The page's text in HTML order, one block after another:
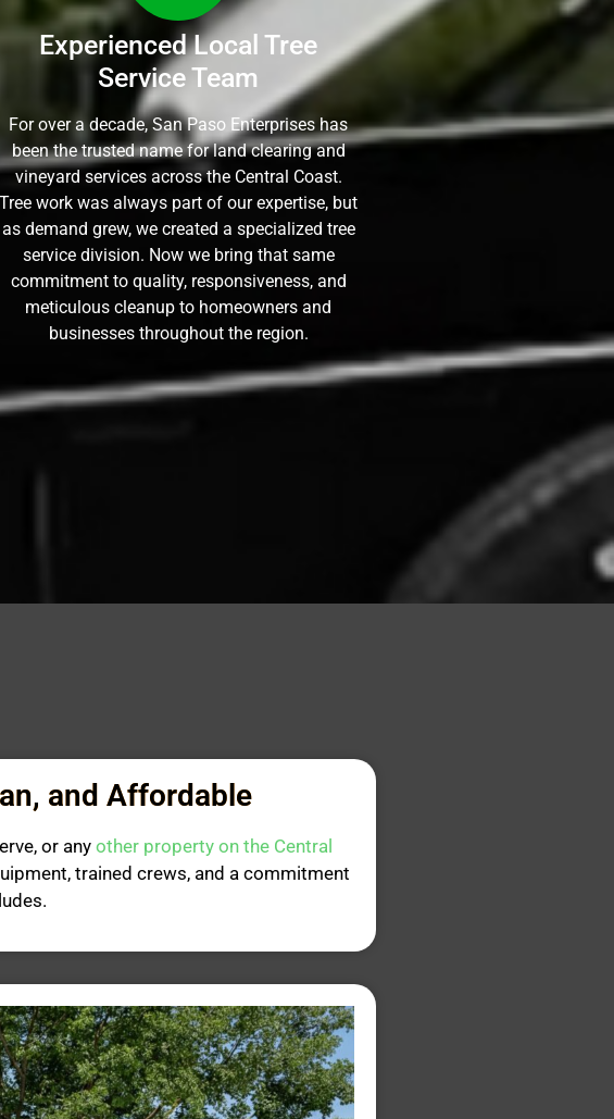
Experienced Local Tree
Service Team
For over a decade, San Paso Enterprises has
been the trusted name for land clearing and
vineyard services across the Central Coast.
Tree work was always part of our expertise, but
as demand grew, we created a specialized tree
service division. Now we bring that same
commitment to quality, responsiveness, and
meticulous cleanup to homeowners and
businesses throughout the region.
and Affordable
or any other property on the Central
trained crews, and a commitment